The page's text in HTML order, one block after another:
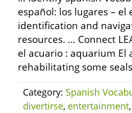
español: los lugares –
identification and
resources. … Connect
el acuario : aquarium El
rehabilitating some
Category: Spanish
divertirse, entertainment,